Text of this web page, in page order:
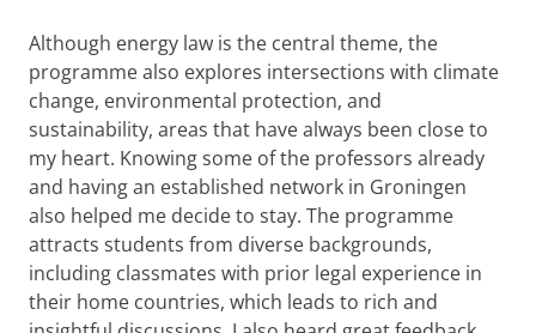
Although energy law is the central theme, the
programme also explores intersections with climate
change, environmental protection, and
sustainability, areas that have always been close to
my heart. Knowing some of the professors already
and having an established network in Groningen
also helped me decide to stay. The programme
attracts students from diverse backgrounds,
including classmates with prior legal experience in
their home countries, which leads to rich and